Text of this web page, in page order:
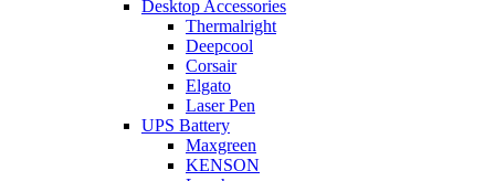
Desktop Accessories
Thermalright
Deepcool
Corsair
Elgato
Laser Pen
UPS Battery
Maxgreen
KENSON